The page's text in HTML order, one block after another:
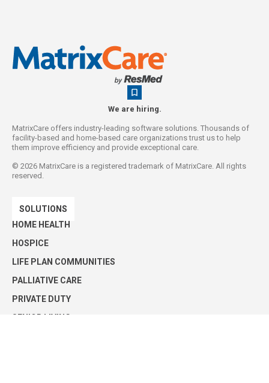
We are hiring.
MatrixCare offers industry-leading software solutions. Thousands of
facility-based and home-based care organizations trust us to help
them improve efficiency and provide exceptional care.
© 2026 MatrixCare is a registered trademark of MatrixCare. All rights
reserved.
SOLUTIONS
HOME HEALTH
HOSPICE
LIFE PLAN COMMUNITIES
PALLIATIVE CARE
PRIVATE DUTY
SENIOR LIVING